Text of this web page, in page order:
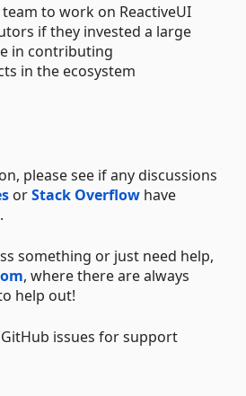
to work on ReactiveUI
if they invested a large
in contributing
in the ecosystem
please see if any discussions
orStack Overflow have
something or just need help,
, where there are always
help out!
issues for support